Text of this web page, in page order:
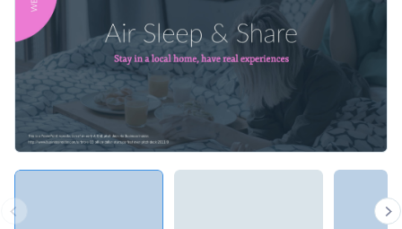
attention.Change colors, fonts and more to fit your branding
Access free, built-in design assets or upload your own
Visualize data with customizable charts and widgets
Add animation, interactivity, audio, video and links
Download in PDF, PPTX, MP4 and HTML5 format
Present your new product with this engaging pitch deck
template, or look through hundreds ofother professional
presentation templatesin our library.
Edit this template with ourPresentation Software